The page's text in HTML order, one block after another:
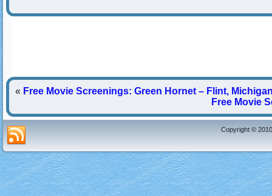
« Free Movie Screenings: Green Hornet – Flint,
Free Movie
Copyright ©